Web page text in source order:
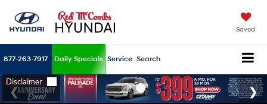
Saved
877-263-7917 Daily Specials Service Search